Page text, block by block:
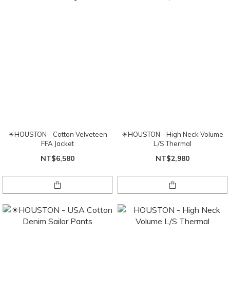
☀HOUSTON - Cotton Velveteen
FFA Jacket
NT$6,580
☀HOUSTON - High Neck Volume
L/S Thermal
NT$2,980